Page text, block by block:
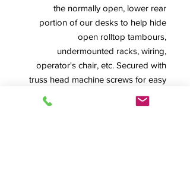
the normally open, lower rear
portion of our desks to help hide
open rolltop tambours,
undermounted racks, wiring,
operator's chair, etc. Secured with
truss head machine screws for easy
removal, it's shown installed on left
and removed on right photo.